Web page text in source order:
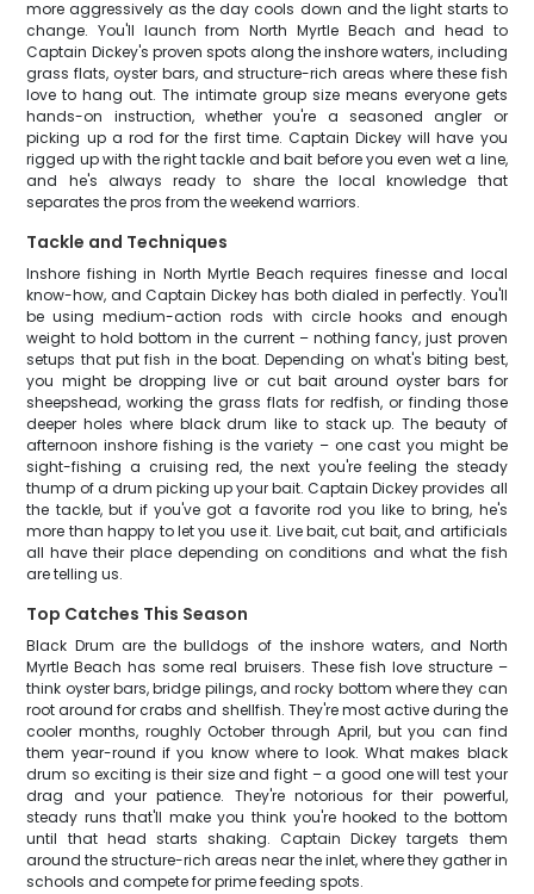
more aggressively as the day cools down and the light starts to
change. You'll launch from North Myrtle Beach and head to
Captain Dickey's proven spots along the inshore waters, including
grass flats, oyster bars, and structure-rich areas where these fish
love to hang out. The intimate group size means everyone gets
hands-on instruction, whether you're a seasoned angler or
picking up a rod for the first time. Captain Dickey will have you
rigged up with the right tackle and bait before you even wet a line,
and he's always ready to share the local knowledge that
separates the pros from the weekend warriors.
Tackle and Techniques
Inshore fishing in North Myrtle Beach requires finesse and local
know-how, and Captain Dickey has both dialed in perfectly. You'll
be using medium-action rods with circle hooks and enough
weight to hold bottom in the current – nothing fancy, just proven
setups that put fish in the boat. Depending on what's biting best,
you might be dropping live or cut bait around oyster bars for
sheepshead, working the grass flats for redfish, or finding those
deeper holes where black drum like to stack up. The beauty of
afternoon inshore fishing is the variety – one cast you might be
sight-fishing a cruising red, the next you're feeling the steady
thump of a drum picking up your bait. Captain Dickey provides all
the tackle, but if you've got a favorite rod you like to bring, he's
more than happy to let you use it. Live bait, cut bait, and artificials
all have their place depending on conditions and what the fish
are telling us.
Top Catches This Season
Black Drum are the bulldogs of the inshore waters, and North
Myrtle Beach has some real bruisers. These fish love structure –
think oyster bars, bridge pilings, and rocky bottom where they can
root around for crabs and shellfish. They're most active during the
cooler months, roughly October through April, but you can find
them year-round if you know where to look. What makes black
drum so exciting is their size and fight – a good one will test your
drag and your patience. They're notorious for their powerful,
steady runs that'll make you think you're hooked to the bottom
until that head starts shaking. Captain Dickey targets them
around the structure-rich areas near the inlet, where they gather in
schools and compete for prime feeding spots.